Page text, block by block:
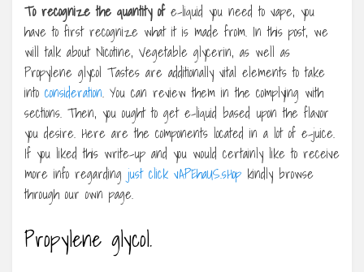
To recognize the quantity ofe-liquid you need to vape, you
have to first recognize what it is made from. In this post, we
will talk about Nicotine, Vegetable glycerin, as well as
Propylene glycol Tastes are additionally vital elements to take
into consideration. You can review them in the complying with
sections. Then, you ought to get e-liquid based upon the flavor
you desire. Here are the components located in a lot of e-juice.
If you liked this write-up and you would certainly like to receive
more info regarding just click vAPEhaUS.sHop kindly browse
through our own page.
Propylene glycol.